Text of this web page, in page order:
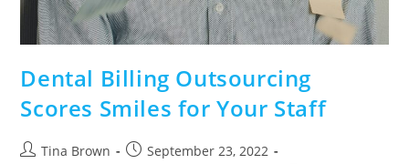
Dental Billing Outsourcing
Scores Smiles for Your Staff
Tina Brown
September 23, 2022